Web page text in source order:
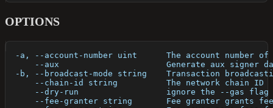
OPTIONS
-a, --account-number uint      The account number
--aux                      Generate aux signer
-b, --broadcast-mode string    Transaction
      --chain-id string          The network chain ID
--dry-run                  ignore the --gas
--fee-granter string       Fee granter grants